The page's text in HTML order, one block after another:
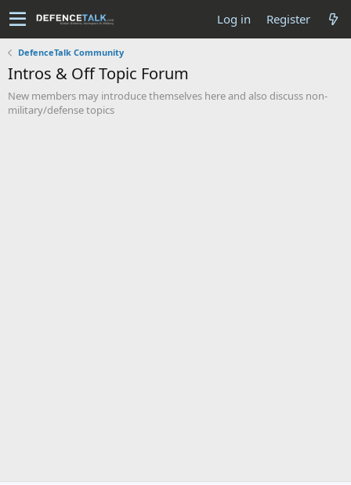
Log in Register
DefenceTalk Community
Intros & Off Topic Forum
New members may introduce themselves here and also discuss non-
military/defense topics